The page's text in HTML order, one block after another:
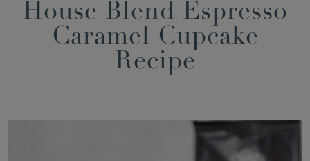
House Blend Espresso
Caramel Cupcake
Recipe